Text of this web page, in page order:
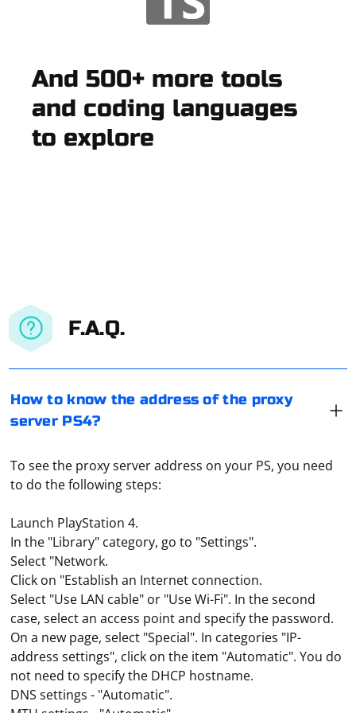
And 500+ more tools
and coding languages
to explore
F.A.Q.
How to know the address of the proxy
server PS4?
To see the proxy server address on your PS, you need
to do the following steps:
Launch PlayStation 4.
In the "Library" category, go to "Settings".
Select "Network.
Click on "Establish an Internet connection.
Select "Use LAN cable" or "Use Wi-Fi". In the second
case, select an access point and specify the password.
On a new page, select "Special". In categories "IP-
address settings", click on the item "Automatic". You do
not need to specify the DHCP hostname.
DNS settings - "Automatic".